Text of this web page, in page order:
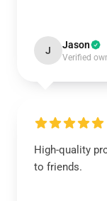
J Jason
Verified
High-quality
to friends.